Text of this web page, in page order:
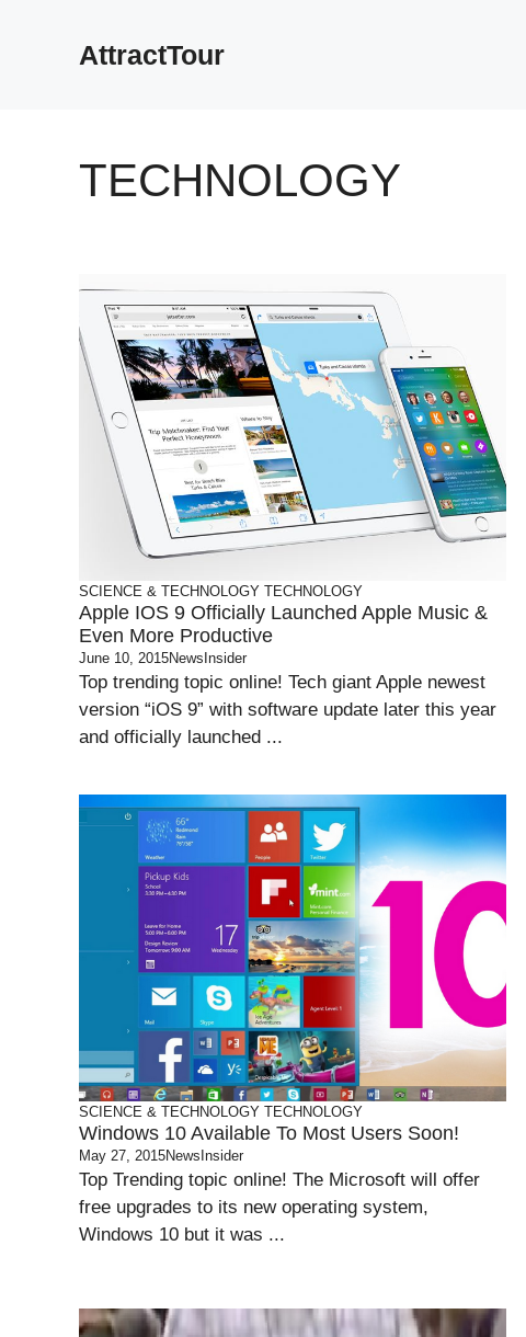
AttractTour
TECHNOLOGY
SCIENCE & TECHNOLOGY TECHNOLOGY
Apple IOS 9 Officially Launched Apple Music &
Even More Productive
June 10, 2015NewsInsider
Top trending topic online! Tech giant Apple newest
version “iOS 9” with software update later this year
and officially launched ...
SCIENCE & TECHNOLOGY TECHNOLOGY
Windows 10 Available To Most Users Soon!
May 27, 2015NewsInsider
Top Trending topic online! The Microsoft will offer
free upgrades to its new operating system,
Windows 10 but it was ...